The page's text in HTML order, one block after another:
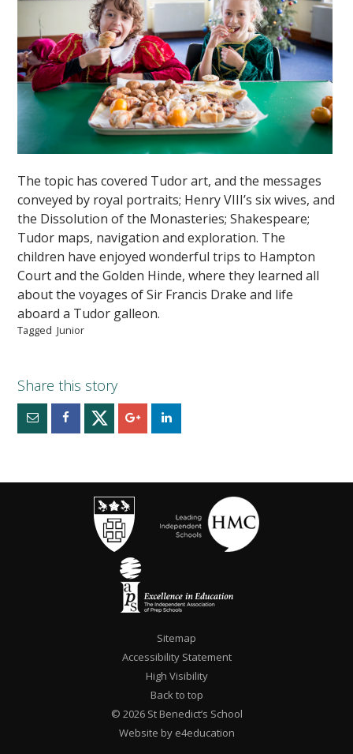
The topic has covered Tudor art, and the messages
conveyed by royal portraits; Henry VIII’s six wives, and
the Dissolution of the Monasteries; Shakespeare;
Tudor maps, navigation and exploration. The
children have enjoyed wonderful trips to Hampton
Court and the Golden Hinde, where they learned all
about the voyages of Sir Francis Drake and life
aboard a Tudor galleon.
Tagged Junior
Sitemap
Accessibility Statement
High Visibility
Back to top
© 2026 St Benedict’s School
Website by e4education